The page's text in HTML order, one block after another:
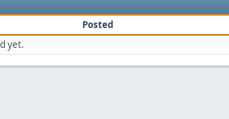
Posted
yet.